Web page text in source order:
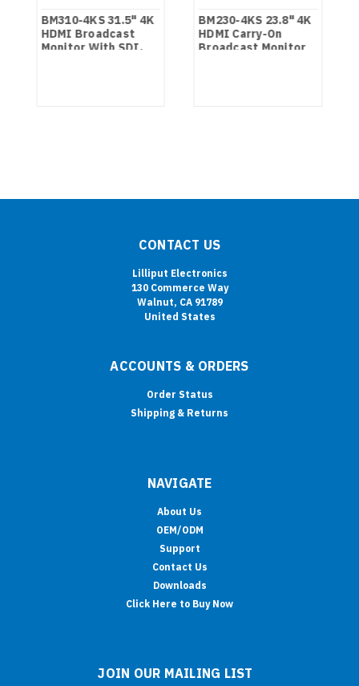
BM310-4KS 31.5" 4K
HDMI Broadcast
Monitor With SDI,
BM230-4KS 23.8" 4K
HDMI Carry-On
Broadcast Monitor
CONTACT US
Lilliput Electronics
130 Commerce Way
Walnut, CA 91789
United States
ACCOUNTS & ORDERS
Order Status
Shipping & Returns
NAVIGATE
About Us
OEM/ODM
Support
Contact Us
Downloads
Click Here to Buy Now
JOIN OUR MAILING LIST